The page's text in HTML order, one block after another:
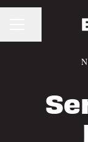
CAREER MENU
Share page